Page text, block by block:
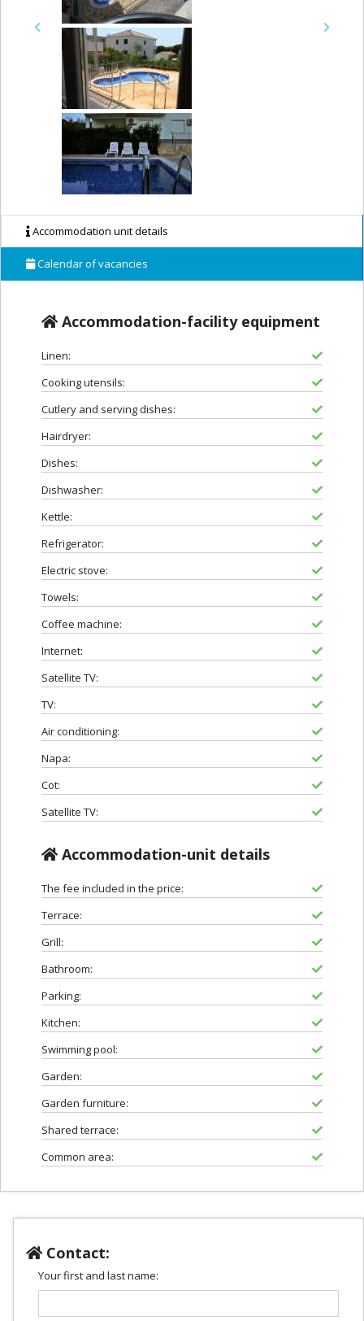
Previous Next
Accommodation unit details
Calendar of vacancies
Accommodation-facility equipment
Linen:
Cooking utensils:
Cutlery and serving dishes:
Hairdryer:
Dishes:
Dishwasher:
Kettle:
Refrigerator:
Electric stove:
Towels:
Coffee machine:
Internet:
Satellite TV:
TV:
Air conditioning:
Napa:
Cot:
Satellite TV:
Accommodation-unit details
The fee included in the price:
Terrace:
Grill:
Bathroom:
Parking:
Kitchen:
Swimming pool:
Garden:
Garden furniture:
Shared terrace:
Common area:
Contact:
Your first and last name: